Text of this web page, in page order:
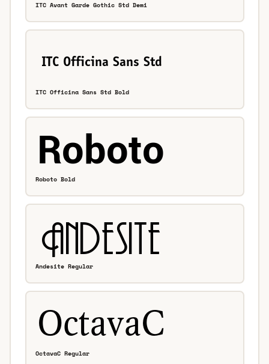
ITC Avant Garde Gothic Std Demi
ITC Officina Sans Std Bold
Roboto Bold
Andesite Regular
OctavaC Regular